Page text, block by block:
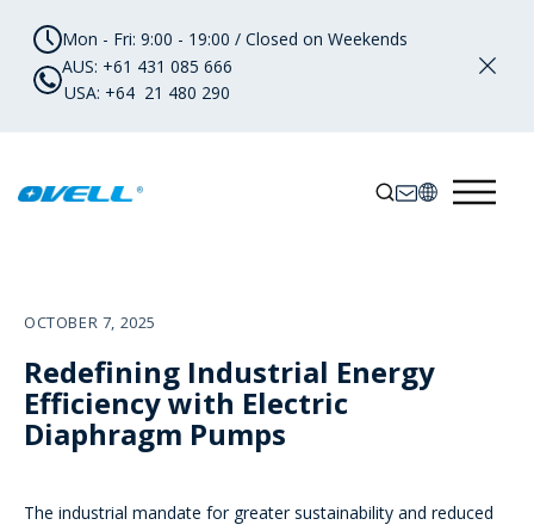
Mon - Fri: 9:00 - 19:00 / Closed on Weekends
AUS: +61 431 085 666
USA: +64 21 480 290
OCTOBER 7, 2025
Redefining Industrial Energy
Efficiency with Electric
Diaphragm Pumps
The industrial mandate for greater sustainability and reduced